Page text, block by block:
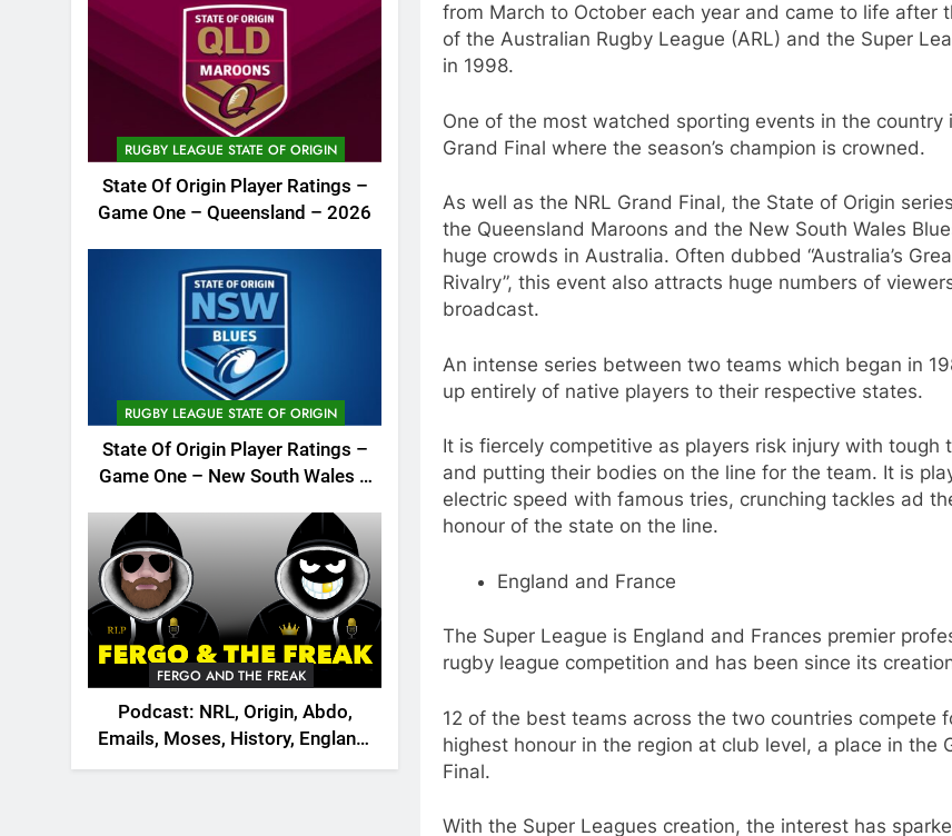
RUGBY LEAGUE STATE OF ORIGIN
State Of Origin Player Ratings –
Game One – Queensland – 2026
RUGBY LEAGUE STATE OF ORIGIN
State Of Origin Player Ratings –
Game One – New South Wales –
FERGO AND THE FREAK
Podcast: NRL, Origin, Abdo,
Emails, Moses, History, England,
Canada
from March to October each year and came to life after
of the Australian Rugby League (ARL) and the Super
in 1998.
One of the most watched sporting events in the country
Grand Final where the season’s champion is crowned.
As well as the NRL Grand Final, the State of Origin
the Queensland Maroons and the New South Wales
huge crowds in Australia. Often dubbed “Australia’s
Rivalry”, this event also attracts huge numbers of
broadcast.
An intense series between two teams which began in
up entirely of native players to their respective states.
It is fiercely competitive as players risk injury with tough
and putting their bodies on the line for the team. It is
electric speed with famous tries, crunching tackles ad
honour of the state on the line.
England and France
The Super League is England and Frances premier
rugby league competition and has been since its
12 of the best teams across the two countries compete
highest honour in the region at club level, a place in the
Final.
With the Super Leagues creation, the interest has